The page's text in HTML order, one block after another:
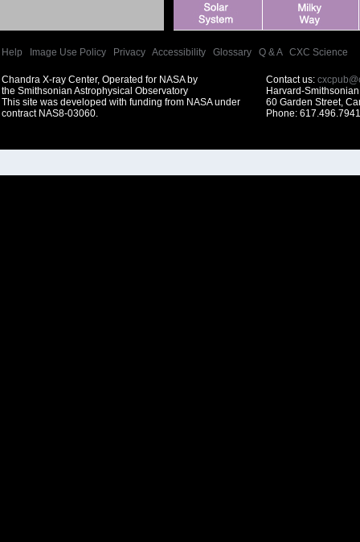
Help Image Use Policy Privacy Accessibility Glossary Q & A| CXC Science
Chandra X-ray Center, Operated for NASA by
the Smithsonian Astrophysical Observatory
This site was developed with funding from NASA under
contract NAS8-03060.
Contact us:
Harvard-
60 Garden Street,
Phone: